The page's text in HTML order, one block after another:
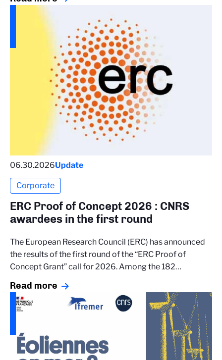
06.30.2026Update
Corporate
ERC Proof of Concept 2026 : CNRS
awardees in the first round
The European Research Council (ERC) has announced
the results of the first round of the “ERC Proof of
Concept Grant” call for 2026. Among the 182…
Read more